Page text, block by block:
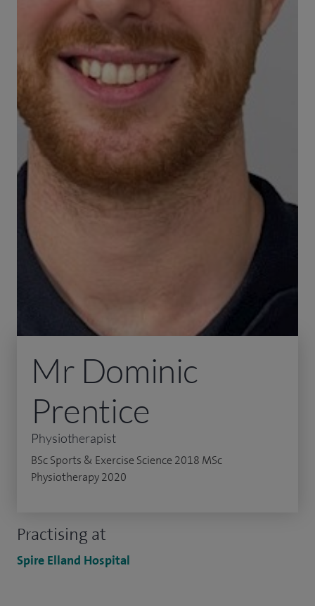
Practising at
Spire Elland Hospital
Mr Dominic
Prentice
Physiotherapist
BSc Sports & Exercise Science 2018 MSc
Physiotherapy 2020